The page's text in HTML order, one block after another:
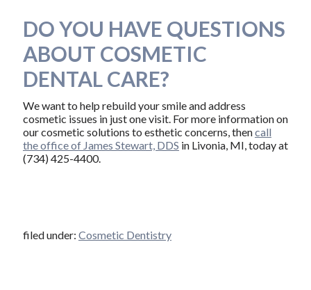
DO YOU HAVE QUESTIONS
ABOUT COSMETIC
DENTAL CARE?
We want to help rebuild your smile and address
cosmetic issues in just one visit. For more information on
our cosmetic solutions to esthetic concerns, thencall
the office of James Stewart, DDS in Livonia, MI, today at
(734) 425-4400.
filed under: Cosmetic Dentistry